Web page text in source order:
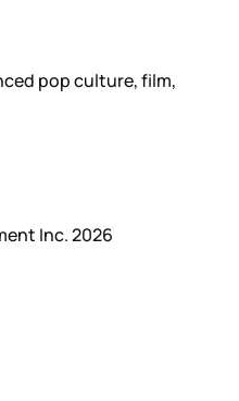
pop culture, film,
Inc. 2026